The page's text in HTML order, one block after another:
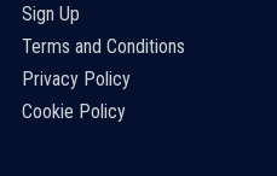
Sign Up
Terms and Conditions
Privacy Policy
Cookie Policy